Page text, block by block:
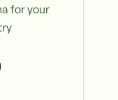
for your